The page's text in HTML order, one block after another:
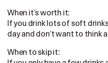
When it’s worth it:
If you drink lots of soft
day and don’t want to think
When to skip it: